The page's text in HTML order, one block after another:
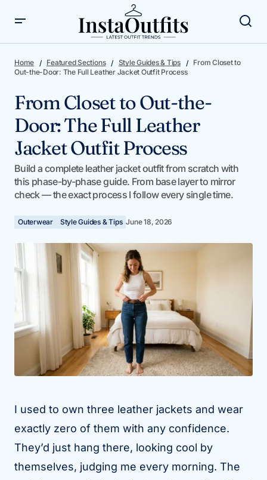
Outfit Process
Home Featured Sections Style Guides & Tips
From Closet to
Out-the-Door: The Full Leather Jacket Outfit Process
From Closet to Out-the-
Door: The Full Leather
Jacket Outfit Process
Build a complete leather jacket outfit from scratch with
this phase-by-phase guide. From base layer to mirror
check — the exact process I follow every single time.
Outerwear Style Guides & Tips June 18, 2026
I used to own three leather jackets and wear
exactly zero of them with any confidence.
They’d just hang there, looking cool by
themselves, judging me every morning. The